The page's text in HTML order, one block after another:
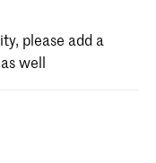
please add a
well